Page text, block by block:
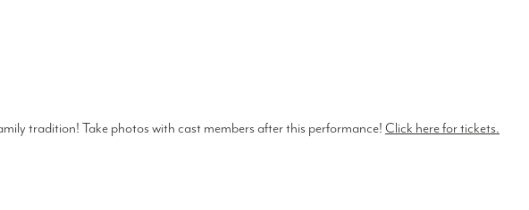
tradition! Take photos with cast members after this performance! Click here for tickets.